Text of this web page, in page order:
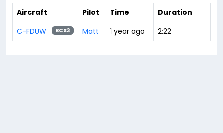
Aircraft Pilot Time
Duration
C-FDUW
BCS3 Matt 1 year ago 2:22